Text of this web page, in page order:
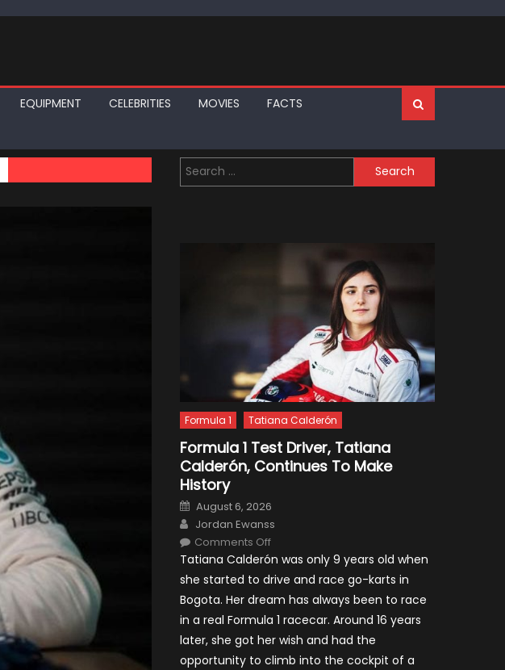
EQUIPMENT CELEBRITIES MOVIES
FACTS
Search
for:
Formula 1 Tatiana Calderón
Formula 1 Test Driver, Tatiana
Calderón, Continues To Make
History
Posted
on
August 6, 2026
Author
Jordan Ewanss
Comments Offon
1
Driver,
Tatiana
Calderón,
Continues
To
Make
History
Tatiana Calderón was only 9 years old when
she started to drive and race go-karts in
Bogota. Her dream has always been to race
in a real Formula 1 racecar. Around 16 years
later, she got her wish and had the
opportunity to climb into the cockpit of a